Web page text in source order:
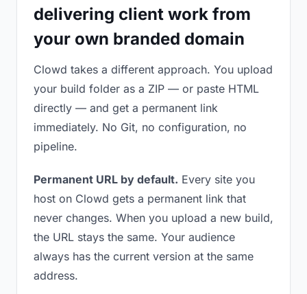
delivering client work from
your own branded domain
Clowd takes a different approach. You upload
your build folder as a ZIP — or paste HTML
directly — and get a permanent link
immediately. No Git, no configuration, no
pipeline.
Permanent URL by default. Every site you
host on Clowd gets a permanent link that
never changes. When you upload a new build,
the URL stays the same. Your audience
always has the current version at the same
address.